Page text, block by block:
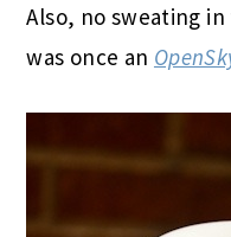
Also, no sweating
was once an